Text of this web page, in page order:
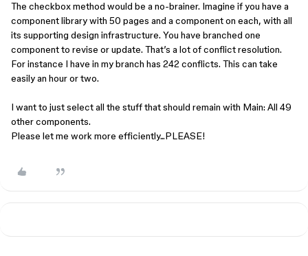
The checkbox method would be a no-brainer. Imagine if you have a
component library with 50 pages and a component on each, with all
its supporting design infrastructure. You have branched one
component to revise or update. That’s a lot of conflict resolution.
For instance I have in my branch has 242 conflicts. This can take
easily an hour or two.
I want to just select all the stuff that should remain with Main: All 49
other components.
Please let me work more efficiently...PLEASE!